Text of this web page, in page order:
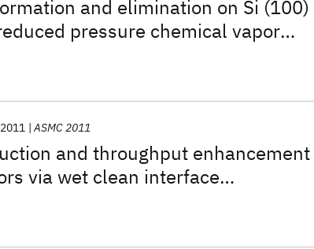
and elimination on Si (100)
pressure chemical vapor
epitaxial layers
and throughput enhancement
via wet clean interface
and control
2011 ASMC 2011